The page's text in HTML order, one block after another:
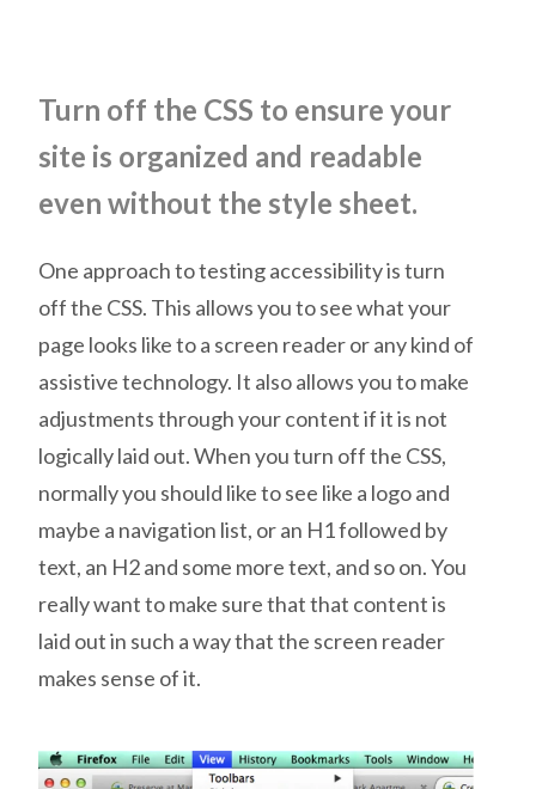
Turn off the CSS to ensure your
site is organized and readable
even without the style sheet.
One approach to testing accessibility is turn
off the CSS. This allows you to see what your
page looks like to a screen reader or any kind of
assistive technology. It also allows you to make
adjustments through your content if it is not
logically laid out. When you turn off the CSS,
normally you should like to see like a logo and
maybe a navigation list, or an H1 followed by
text, an H2 and some more text, and so on. You
really want to make sure that that content is
laid out in such a way that the screen reader
makes sense of it.